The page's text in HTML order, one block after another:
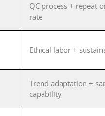
QC process + repeat
rate
Ethical labor +
Trend adaptation +
capability